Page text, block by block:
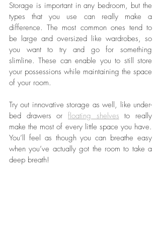
Storage is important in any bedroom, but the
types that you use can really make a
difference. The most common ones tend to
be large and oversized like wardrobes, so
you want to try and go for something
slimline. These can enable you to still store
your possessions while maintaining the space
of your room.
Try out innovative storage as well, like under-
bed drawers or floating shelves to really
make the most of every little space you have.
You’ll feel as though you can breathe easy
when you’ve actually got the room to take a
deep breath!